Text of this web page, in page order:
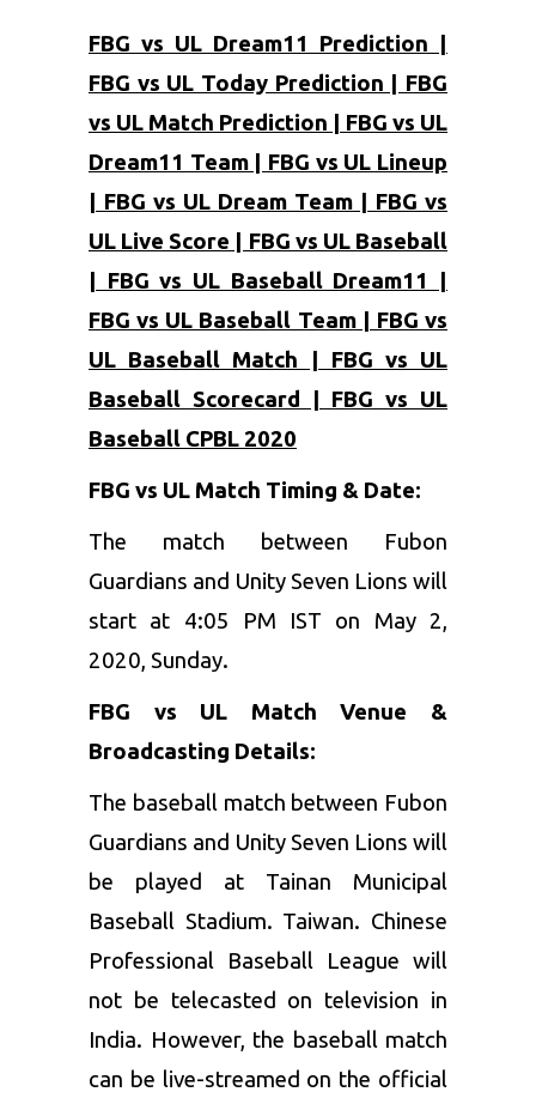
FBG vs UL Dream11 Prediction |
FBG vs UL Today Prediction | FBG
vs UL Match Prediction | FBG vs UL
Dream11 Team | FBG vs UL Lineup
| FBG vs UL Dream Team | FBG vs
UL Live Score | FBG vs UL Baseball
| FBG vs UL Baseball Dream11 |
FBG vs UL Baseball Team | FBG vs
UL Baseball Match | FBG vs UL
Baseball Scorecard | FBG vs UL
Baseball CPBL 2020
FBG vs UL Match Timing & Date:
The match between Fubon
Guardians and Unity Seven Lions will
start at 4:05 PM IST on May 2,
2020, Sunday.
FBG vs UL
Match Venue &
Broadcasting Details:
The baseball match between Fubon
Guardians and Unity Seven Lions will
be played at Tainan Municipal
Baseball Stadium. Taiwan. Chinese
Professional Baseball League will
not be telecasted on television in
India. However, the baseball match
can be live-streamed on the official